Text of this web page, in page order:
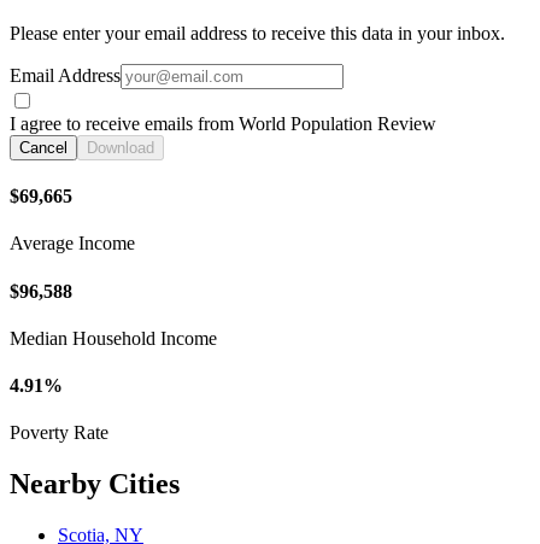
Please enter your email address to receive this data in your inbox.
Email Address
I agree to receive emails from World Population Review
Cancel Download
$69,665
Average Income
$96,588
Median Household Income
4.91%
Poverty Rate
Nearby Cities
Scotia, NY